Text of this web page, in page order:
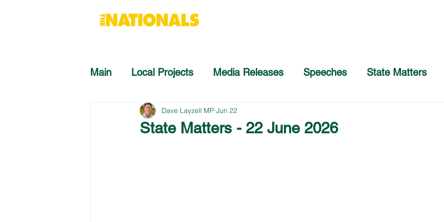
Main Local Projects Media Releases Speeches State Matters
State Matters - 22 June 2026
Dave Layzell MP Jun 22